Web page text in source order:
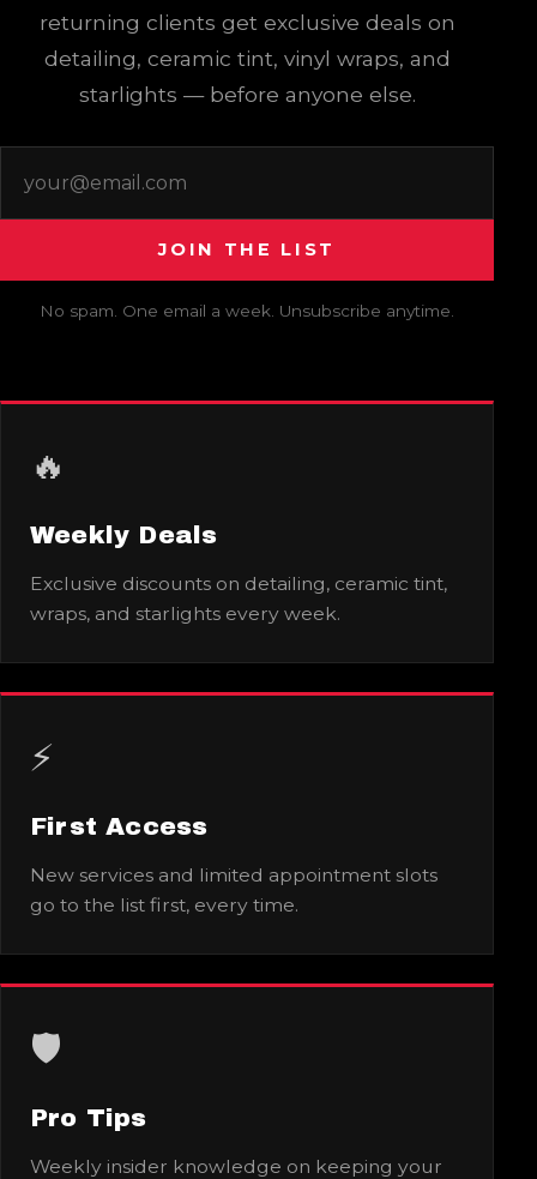
returning clients get exclusive deals on
detailing, ceramic tint, vinyl wraps, and
starlights — before anyone else.
DO NOT FILL THIS OUT:
JOIN THE LIST
No spam. One email a week. Unsubscribe anytime.
🔥
Weekly Deals
Exclusive discounts on detailing, ceramic tint,
wraps, and starlights every week.
⚡
First Access
New services and limited appointment slots
go to the list first, every time.
🛡️
Pro Tips
Weekly insider knowledge on keeping your